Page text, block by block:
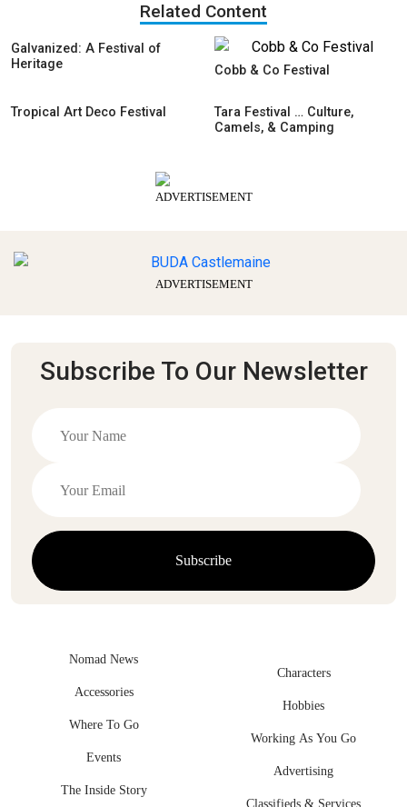
Related Content
Galvanized: A Festival of
Heritage
Cobb & Co Festival
Tropical Art Deco Festival
Tara Festival … Culture,
Camels, & Camping
ADVERTISEMENT
ADVERTISEMENT
Subscribe To Our Newsletter
Nomad News
Accessories
Where To Go
Events
The Inside Story
Characters
Hobbies
Working As You Go
Advertising
Classifieds & Services